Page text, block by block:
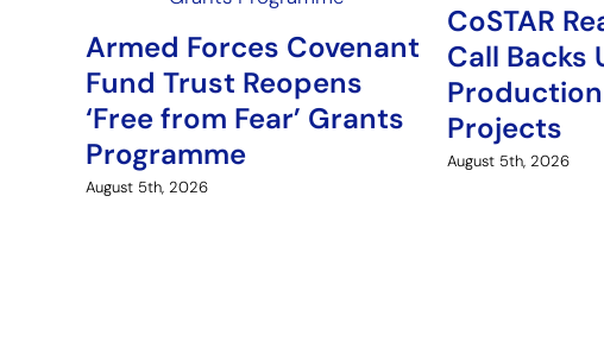
Armed Forces Covenant
Fund Trust Reopens
‘Free from Fear’ Grants
Programme
August 5th, 2026
CoSTAR
Call Backs
Production
Projects
August 5th, 2026